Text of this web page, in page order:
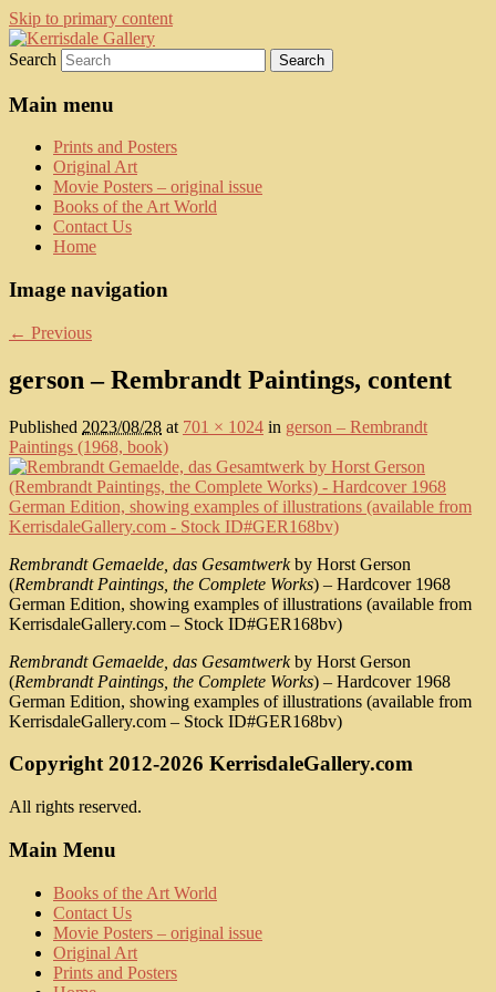
Skip to primary content
Kerrisdale Gallery
fine art prints and art books for sale –
posters, etchings, lithographs, serigraphs,
calendarsfrom mid to late 20th Century
Search
Main menu
Prints and Posters
Original Art
Movie Posters – original issue
Books of the Art World
Contact Us
Home
Image navigation
← Previous
gerson – Rembrandt Paintings, content
Published 2023/08/28 at 701 × 1024 in gerson – Rembrandt
Paintings (1968, book)
Rembrandt Gemaelde, das Gesamtwerkby Horst Gerson
(Rembrandt Paintings, the Complete Works) – Hardcover 1968
German Edition, showing examples of illustrations (available from
KerrisdaleGallery.com – Stock ID#GER168bv)
Rembrandt Gemaelde, das Gesamtwerkby Horst Gerson
(Rembrandt Paintings, the Complete Works) – Hardcover 1968
German Edition, showing examples of illustrations (available from
KerrisdaleGallery.com – Stock ID#GER168bv)
Copyright 2012-2026 KerrisdaleGallery.com
All rights reserved.
Main Menu
Books of the Art World
Contact Us
Movie Posters – original issue
Original Art
Prints and Posters